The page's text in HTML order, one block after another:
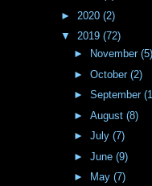
► 2020 (2)
▼ 2019 (72)
►
November (5)
► October (2)
► September
► August (8)
► July (7)
► June (9)
►
May (7)